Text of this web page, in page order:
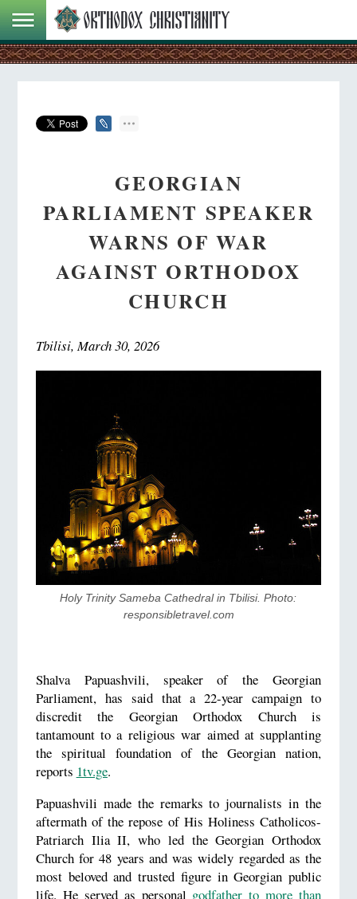
GEORGIAN
PARLIAMENT SPEAKER
WARNS OF WAR
AGAINST ORTHODOX
CHURCH
Tbilisi, March 30, 2026
Holy Trinity Sameba Cathedral in Tbilisi. Photo:
responsibletravel.com
Shalva Papuashvili, speaker of the Georgian
Parliament, has said that a 22-year campaign to
discredit the Georgian Orthodox Church is
tantamount to a religious war aimed at supplanting
the spiritual foundation of the Georgian nation,
reports 1tv.ge.
Papuashvili made the remarks to journalists in the
aftermath of the repose of His Holiness Catholicos-
Patriarch Ilia II, who led the Georgian Orthodox
Church for 48 years and was widely regarded as the
most beloved and trusted figure in Georgian public
life. He served as personal godfather to more than